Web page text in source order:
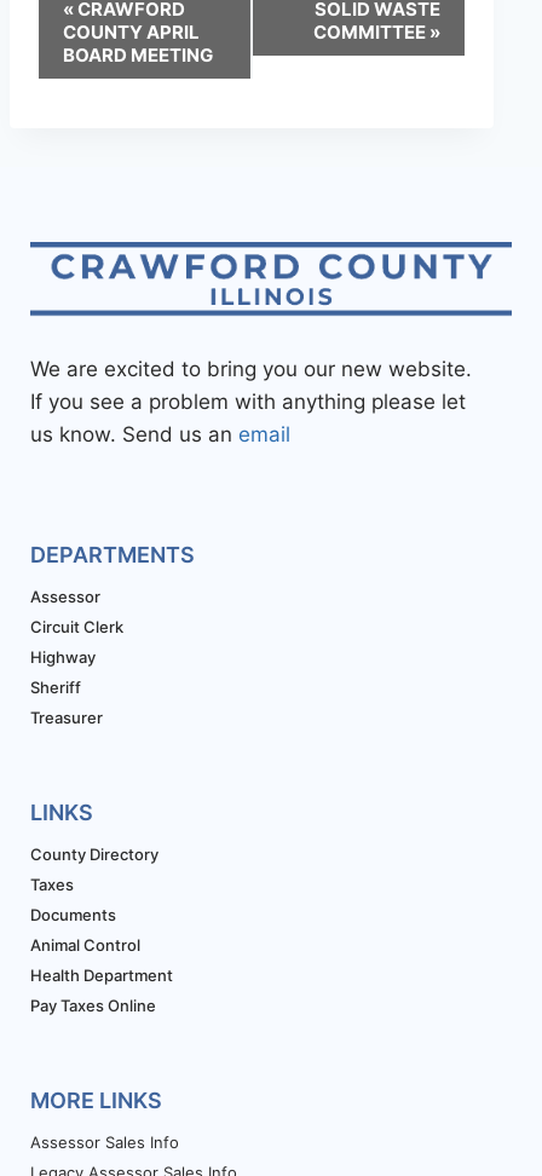
«CRAWFORD
COUNTY APRIL
BOARD MEETING
SOLID WASTE
COMMITTEE »
We are excited to bring you our new website.
If you see a problem with anything please let
us know. Send us an email
DEPARTMENTS
Assessor
Circuit Clerk
Highway
Sheriff
Treasurer
LINKS
County Directory
Taxes
Documents
Animal Control
Health Department
Pay Taxes Online
MORE LINKS
Assessor Sales Info
Legacy Assessor Sales Info